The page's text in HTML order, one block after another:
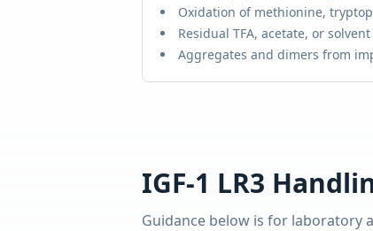
Oxidation of methionine,
Residual TFA, acetate, or
Aggregates and dimers from
IGF-1 LR3
Guidance below is for laboratory